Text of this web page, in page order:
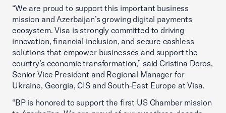
“We are proud to support this important business
mission and Azerbaijan’s growing digital payments
ecosystem. Visa is strongly committed to driving
innovation, financial inclusion, and secure cashless
solutions that empower businesses and support the
country’s economic transformation,” said Cristina Doros,
Senior Vice President and Regional Manager for
Ukraine, Georgia, CIS and South-East Europe at Visa.
“BP is honored to support the first US Chamber mission